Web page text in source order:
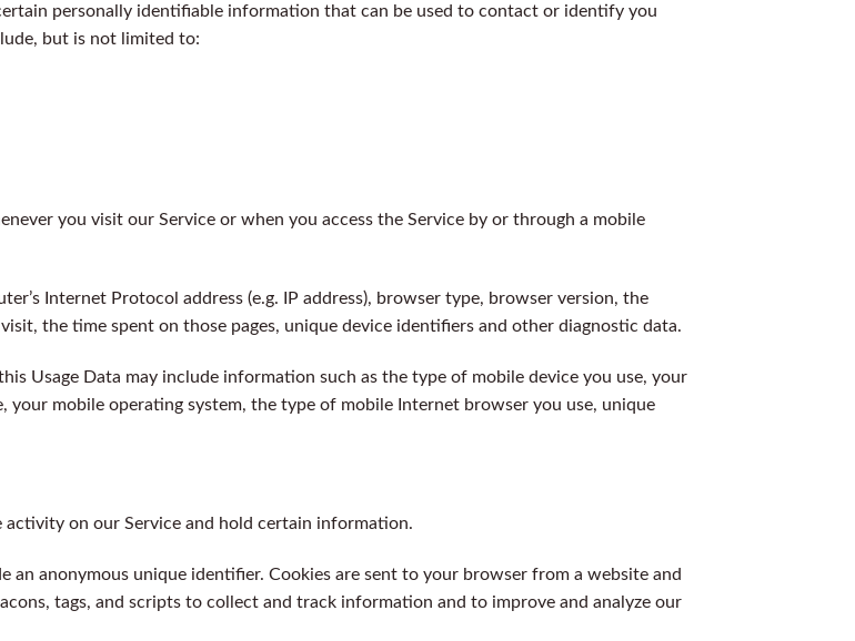
personally identifiable information that can be used to contact or identify you
but is not limited to:
you visit our Service or when you access the Service by or through a mobile
Internet Protocol address (e.g. IP address), browser type, browser version, the
the time spent on those pages, unique device identifiers and other diagnostic data.
Usage Data may include information such as the type of mobile device you use, your
your mobile operating system, the type of mobile Internet browser you use, unique
on our Service and hold certain information.
anonymous unique identifier. Cookies are sent to your browser from a website and
tags, and scripts to collect and track information and to improve and analyze our